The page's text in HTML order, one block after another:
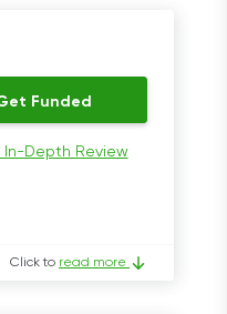
Funded
In-Depth Review
Click to read more